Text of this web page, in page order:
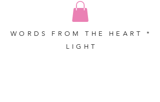
WORDS FROM THE HEART *
LIGHT